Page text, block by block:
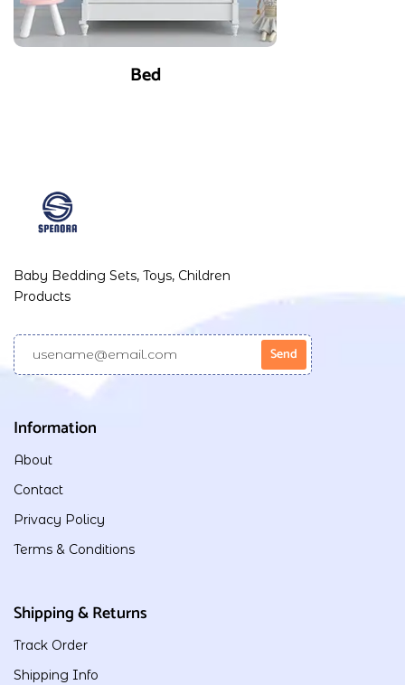
Bed
Baby Bedding Sets, Toys, Children
Products
Information
About
Contact
Privacy Policy
Terms & Conditions
Shipping & Returns
Track Order
Shipping Info